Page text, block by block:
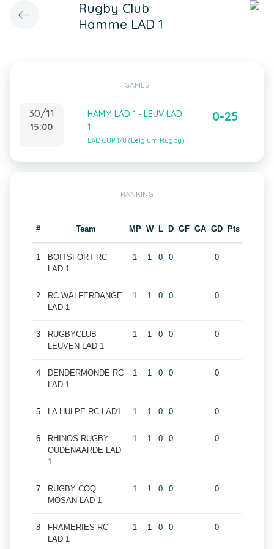
Rugby Club
Hamme LAD 1
GAMES
30/11
15:00
HAMM LAD 1 - LEUV LAD
1
LAD CUP 1/8 (Belgium Rugby)
0-25
RANKING
# Team MP W L D GF GA GD Pts
1
BOITSFORT RC
LAD 1
1 1 0 0 0
2
RC WALFERDANGE
LAD 1
1 1 0 0 0
3
RUGBYCLUB
LEUVEN LAD 1
1 1 0 0 0
4
DENDERMONDE RC
LAD 1
1 1 0 0 0
5 LA HULPE RC LAD1 1 1 0 0 0
6
RHINOS RUGBY
OUDENAARDE LAD
1
1 1 0 0 0
7
RUGBY COQ
MOSAN LAD 1
1 1 0 0 0
8
FRAMERIES RC
LAD 1
1 1 0 0 0